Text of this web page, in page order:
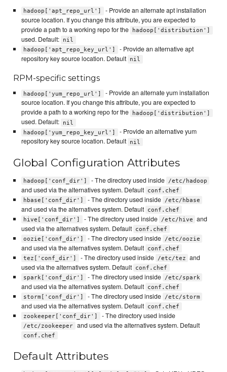
hadoop['apt_repo_url']
- Provide an alternate apt installation
source location. If you change this attribute, you are expected to
provide a path to a working repo for the
hadoop['distribution']
used. Default:
nil
hadoop['apt_repo_key_url']
- Provide an alternative apt
repository key source location. Default nil
RPM-specific settings
hadoop['yum_repo_url']
- Provide an alternate yum installation
source location. If you change this attribute, you are expected to
provide a path to a working repo for the
hadoop['distribution']
used. Default:
nil
hadoop['yum_repo_key_url']
- Provide an alternative yum
repository key source location. Default nil
Global Configuration Attributes
hadoop['conf_dir'] - The directory used inside /etc/hadoop
and used via the alternatives system. Default conf.chef
hbase['conf_dir']
- The directory used inside /etc/hbase
and used via the alternatives system. Default conf.chef
hive['conf_dir']
- The directory used inside /etc/hive
and
used via the alternatives system. Default conf.chef
oozie['conf_dir']
- The directory used inside /etc/oozie
and used via the alternatives system. Default conf.chef
tez['conf_dir']
- The directory used inside /etc/tez
and
used via the alternatives system. Default conf.chef
spark['conf_dir']
- The directory used inside /etc/spark
and used via the alternatives system. Default conf.chef
storm['conf_dir']
- The directory used inside /etc/storm
and used via the alternatives system. Default conf.chef
zookeeper['conf_dir']
- The directory used inside
/etc/zookeeper and used via the alternatives system. Default
conf.chef
Default Attributes